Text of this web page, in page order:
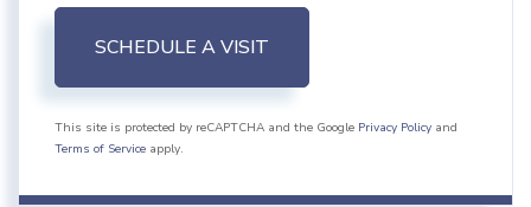
This site is protected by reCAPTCHA and the Google Privacy Policy and
Terms of Service apply.